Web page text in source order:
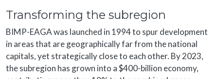
Transforming the subregion
BIMP-EAGA was launched in 1994 to spur development
in areas that are geographically far from the national
capitals, yet strategically close to each other. By 2023,
the subregion has grown into a $400-billion economy,